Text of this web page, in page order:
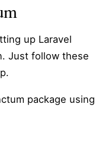
up Laravel
Just follow these
package using